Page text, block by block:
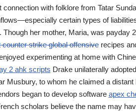
with folklore from Tatar
certain types of
her mother, Maria, was payday
strike global offensiverecipes
experimenting at home with
2 ahk scripts Drake unilaterally
Musbury, to whom he claimed a
began to develop software apex
scholars believe the name may